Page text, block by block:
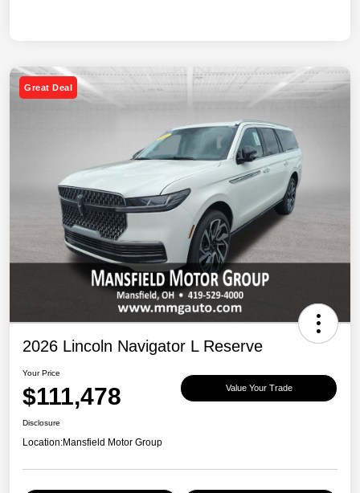
Great Deal
2026 Lincoln Navigator L Reserve
Your Price
$111,478 Value Your Trade
Disclosure
Location:Mansfield Motor Group